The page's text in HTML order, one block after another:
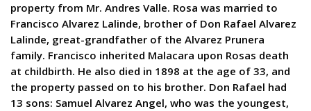
property from Mr. Andres Valle. Rosa was married to
Francisco Alvarez Lalinde, brother of Don Rafael Alvarez
Lalinde, great-grandfather of the Alvarez Prunera
family. Francisco inherited Malacara upon Rosas death
at childbirth. He also died in 1898 at the age of 33, and
the property passed on to his brother. Don Rafael had
13 sons: Samuel Alvarez Angel, who was the youngest,